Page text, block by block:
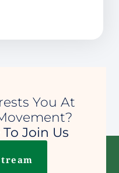
You At
Join Us